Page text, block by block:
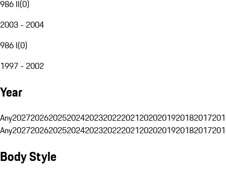
986 II(0)
2003 - 2004
986 I(0)
1997 - 2002
Year
Any20272026202520242023202220212020201920182017
Any20272026202520242023202220212020201920182017
Body Style